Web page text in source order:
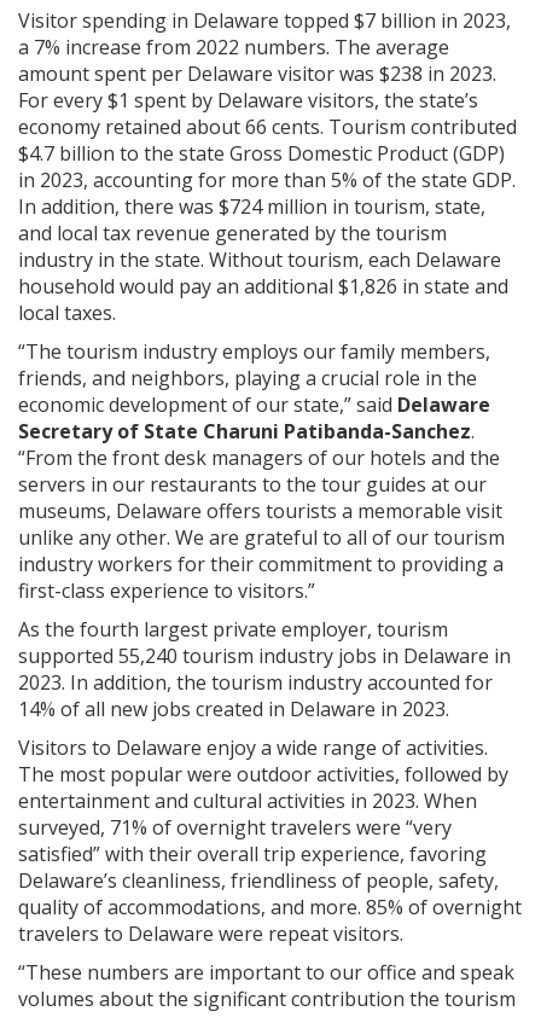
Visitor spending in Delaware topped $7 billion in 2023,
a 7% increase from 2022 numbers. The average
amount spent per Delaware visitor was $238 in 2023.
For every $1 spent by Delaware visitors, the state’s
economy retained about 66 cents. Tourism contributed
$4.7 billion to the state Gross Domestic Product (GDP)
in 2023, accounting for more than 5% of the state GDP.
In addition, there was $724 million in tourism, state,
and local tax revenue generated by the tourism
industry in the state. Without tourism, each Delaware
household would pay an additional $1,826 in state and
local taxes.
“The tourism industry employs our family members,
friends, and neighbors, playing a crucial role in the
economic development of our state,” said Delaware
Secretary of State Charuni Patibanda-Sanchez.
“From the front desk managers of our hotels and the
servers in our restaurants to the tour guides at our
museums, Delaware offers tourists a memorable visit
unlike any other. We are grateful to all of our tourism
industry workers for their commitment to providing a
first-class experience to visitors.”
As the fourth largest private employer, tourism
supported 55,240 tourism industry jobs in Delaware in
2023. In addition, the tourism industry accounted for
14% of all new jobs created in Delaware in 2023.
Visitors to Delaware enjoy a wide range of activities.
The most popular were outdoor activities, followed by
entertainment and cultural activities in 2023. When
surveyed, 71% of overnight travelers were “very
satisfied” with their overall trip experience, favoring
Delaware’s cleanliness, friendliness of people, safety,
quality of accommodations, and more. 85% of overnight
travelers to Delaware were repeat visitors.
“These numbers are important to our office and speak
volumes about the significant contribution the tourism